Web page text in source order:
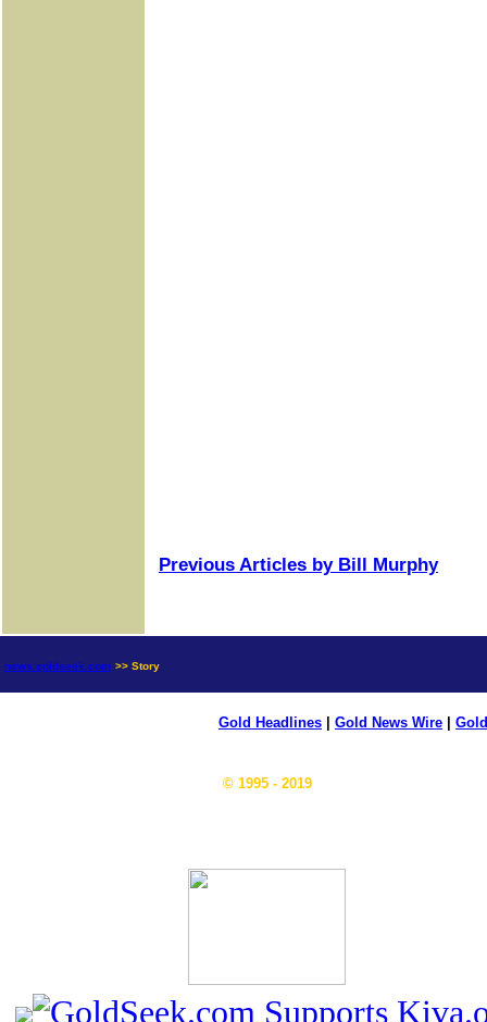
Previous Articles by Bill Murphy
news.goldseek.com >> Story
Gold Headlines Gold News Wire
© 1995 - 2019